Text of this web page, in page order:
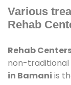
Various
Rehab
Rehab
non-
in Bamani is